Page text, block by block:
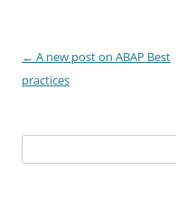
Post
navigation
← A new post on ABAP Best
practices
for: